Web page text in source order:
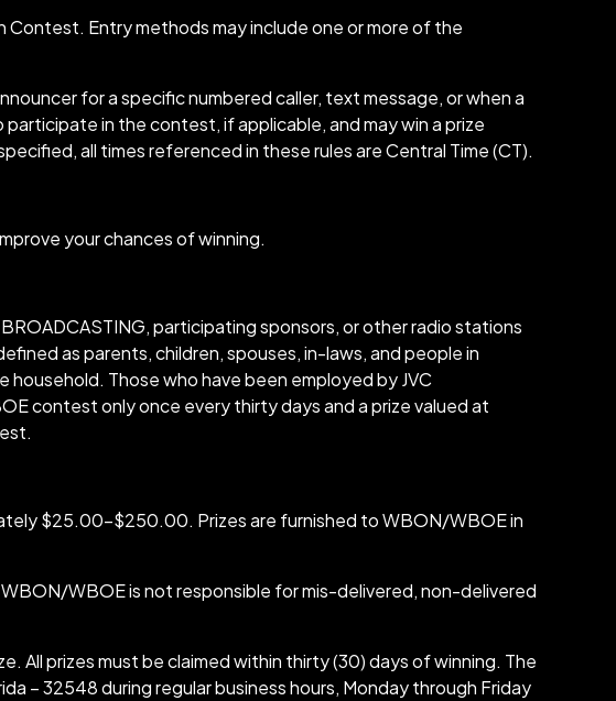
Entry methods may include one or more of the
for a specific numbered caller, text message, or when a
in the contest, if applicable, and may win a prize
all times referenced in these rules are Central Time (CT).
your chances of winning.
participating sponsors, or other radio stations
as parents, children, spouses, in-laws, and people in
household. Those who have been employed by JVC
contest only once every thirty days and a prize valued at
$25.00-$250.00. Prizes are furnished to WBON/WBOE in
WBOE is not responsible for mis-delivered, non-delivered
All prizes must be claimed within thirty (30) days of winning. The
– 32548 during regular business hours, Monday through Friday